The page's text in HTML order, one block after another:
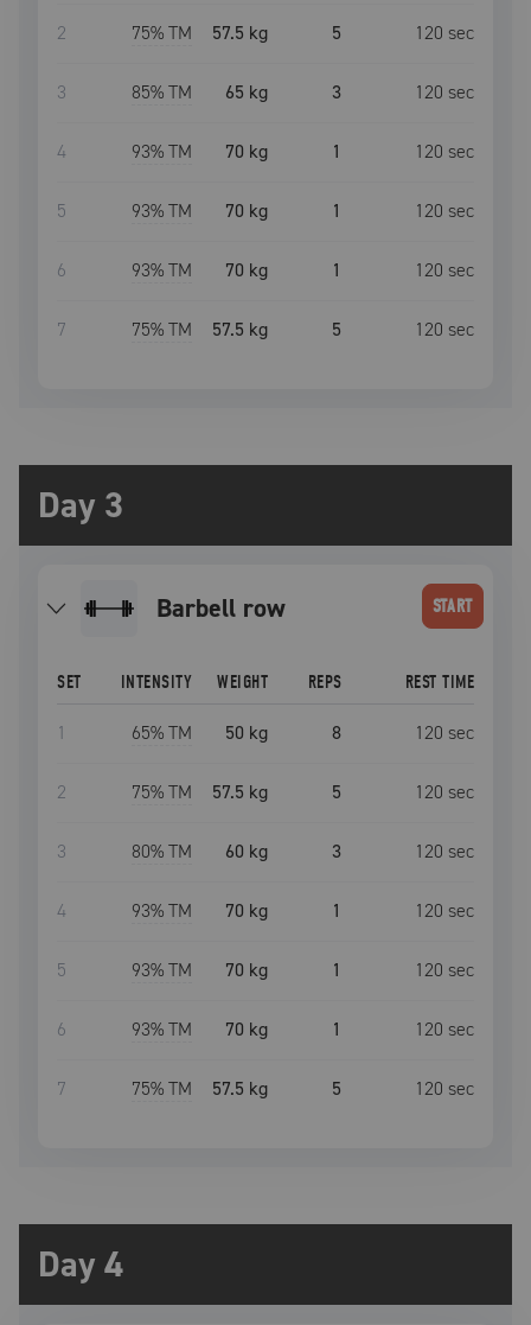
2 75% TM 57.5 kg 5 120 sec
3 85% TM 65 kg 3 120 sec
4 93% TM 70 kg 1 120 sec
5 93% TM 70 kg 1 120 sec
6 93% TM 70 kg 1 120 sec
7 75% TM 57.5 kg 5 120 sec
Day 3
barbell row START
SET INTENSITY WEIGHT REPS REST TIME
1 65% TM 50 kg 8 120 sec
2 75% TM 57.5 kg 5 120 sec
3 80% TM 60 kg 3 120 sec
4 93% TM 70 kg 1 120 sec
5 93% TM 70 kg 1 120 sec
6 93% TM 70 kg 1 120 sec
7 75% TM 57.5 kg 5 120 sec
Day 4